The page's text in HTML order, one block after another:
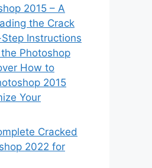
2015 – A
the Crack
Instructions
Photoshop
How to
2015
Your
Cracked
2022 for